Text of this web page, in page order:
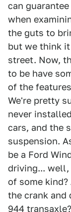
can
when
the guts to
but we think
street. Now,
to be have
of the
We're pretty
never
cars, and the
suspension.
be a Ford
driving... well,
of some
the crank and
944